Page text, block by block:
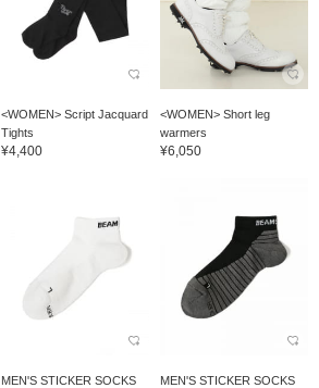
<WOMEN> Script Jacquard
Tights
¥4,400
<WOMEN> Short leg
warmers
¥6,050
MEN'S STICKER SOCKS MEN'S STICKER SOCKS